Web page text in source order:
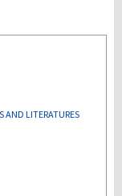
AND LITERATURES